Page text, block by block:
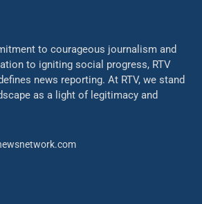
to courageous journalism and
to igniting social progress, RTV
news reporting. At RTV, we stand
as a light of legitimacy and